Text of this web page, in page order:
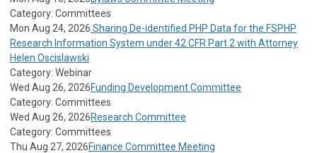
Category: Committees
Mon Aug 24, 2026 Sharing De-identified PHP Data for the FSPHP
Research Information System under 42 CFR Part 2 with Attorney
Helen Oscislawski
Category: Webinar
Wed Aug 26, 2026Funding Development Committee
Category: Committees
Wed Aug 26, 2026Research Committee
Category: Committees
Thu Aug 27, 2026Finance Committee Meeting